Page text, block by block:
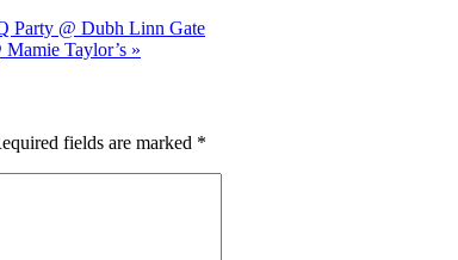
Party @ Dubh Linn Gate
Taylor’s »
fields are marked *